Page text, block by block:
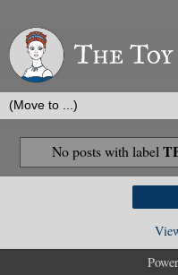
No posts with label